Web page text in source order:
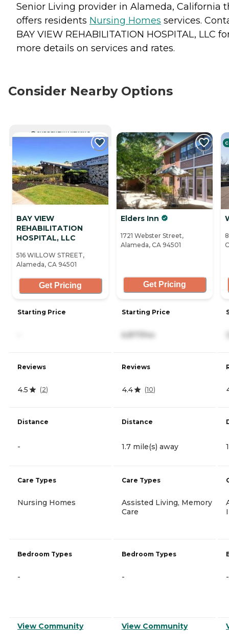
Senior Living provider in Alameda, California
offers residents Nursing Homes services.
BAY VIEW REHABILITATION HOSPITAL, LLC
more details on services and rates.
Consider Nearby Options
CURRENTLY VIEWING
BAY VIEW
REHABILITATION
HOSPITAL, LLC
516 WILLOW STREET,
Alameda, CA 94501
Get Pricing
Starting Price
Reviews
4.5 (2)
Distance
-
Care Types
Nursing Homes
Bedroom Types
-
View Community
Elders Inn
1721 Webster Street,
Alameda, CA 94501
Get Pricing
Starting Price
6,877/mo
Reviews
4.4 (10)
Distance
1.7 mile(s) away
Care Types
Assisted Living, Memory
Care
Bedroom Types
-
View Community
-